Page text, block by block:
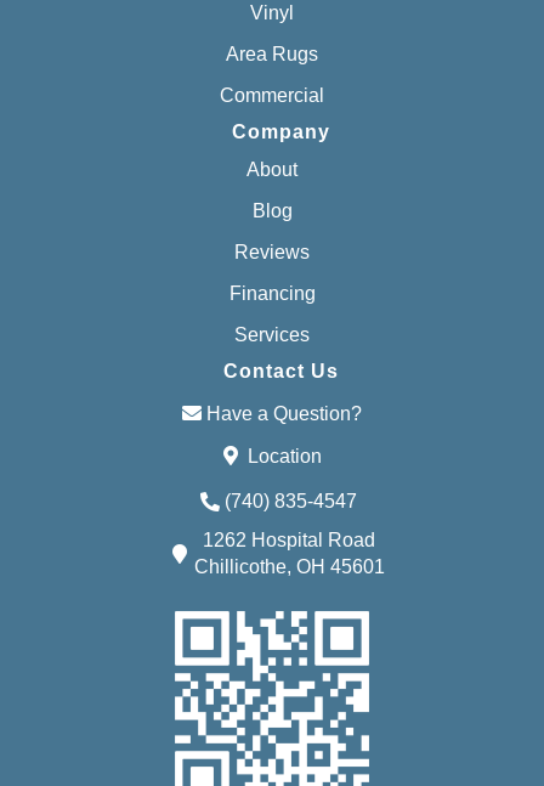
Vinyl
Area Rugs
Commercial
Company
About
Blog
Reviews
Financing
Services
Contact Us
Have a Question?
Location
(740) 835-4547
1262 Hospital Road
Chillicothe, OH 45601